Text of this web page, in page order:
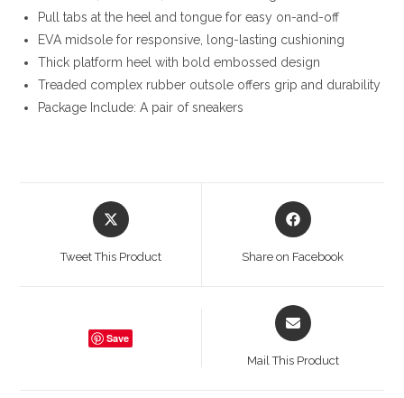
Pull tabs at the heel and tongue for easy on-and-off
EVA midsole for responsive, long-lasting cushioning
Thick platform heel with bold embossed design
Treaded complex rubber outsole offers grip and durability
Package Include: A pair of sneakers
Opens
in
new
Tweet This Product
Opens
in
new
Share on Facebook
Save
Opens
in
new
Mail This Product